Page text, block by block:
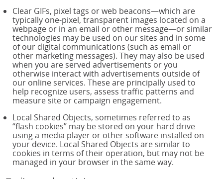
Clear GIFs, pixel tags or web beacons—which are
typically one-pixel, transparent images located on a
webpage or in an email or other message—or similar
technologies may be used on our sites and in some
of our digital communications (such as email or
other marketing messages). They may also be used
when you are served advertisements or you
otherwise interact with advertisements outside of
our online services. These are principally used to
help recognize users, assess traffic patterns and
measure site or campaign engagement.
Local Shared Objects, sometimes referred to as
“flash cookies” may be stored on your hard drive
using a media player or other software installed on
your device. Local Shared Objects are similar to
cookies in terms of their operation, but may not be
managed in your browser in the same way.